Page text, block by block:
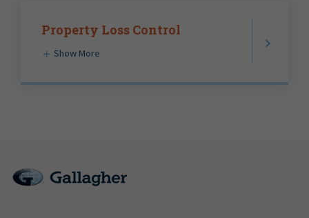
Property Loss Control
Show More